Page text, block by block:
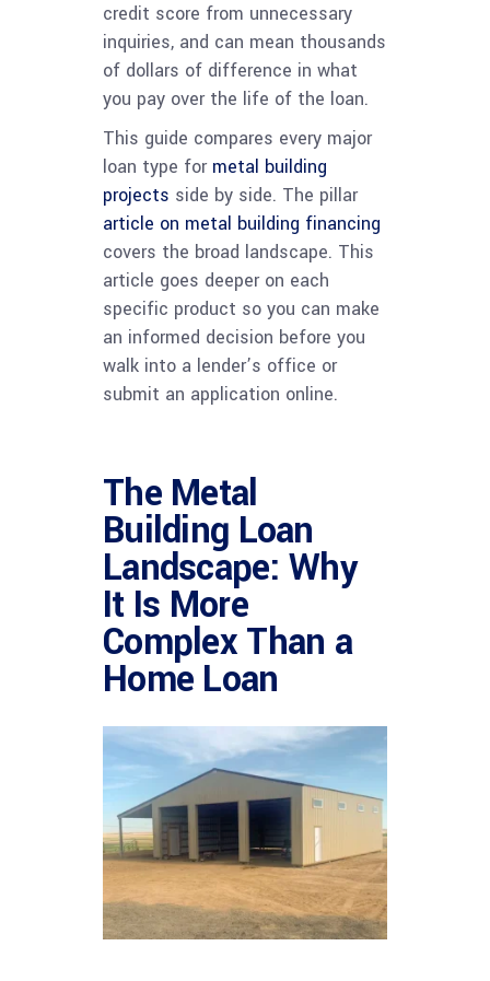
credit score from unnecessary
inquiries, and can mean thousands
of dollars of difference in what
you pay over the life of the loan.
This guide compares every major
loan type for metal building
projects side by side. The pillar
article on metal building financing
covers the broad landscape. This
article goes deeper on each
specific product so you can make
an informed decision before you
walk into a lender’s office or
submit an application online.
The Metal
Building Loan
Landscape: Why
It Is More
Complex Than a
Home Loan